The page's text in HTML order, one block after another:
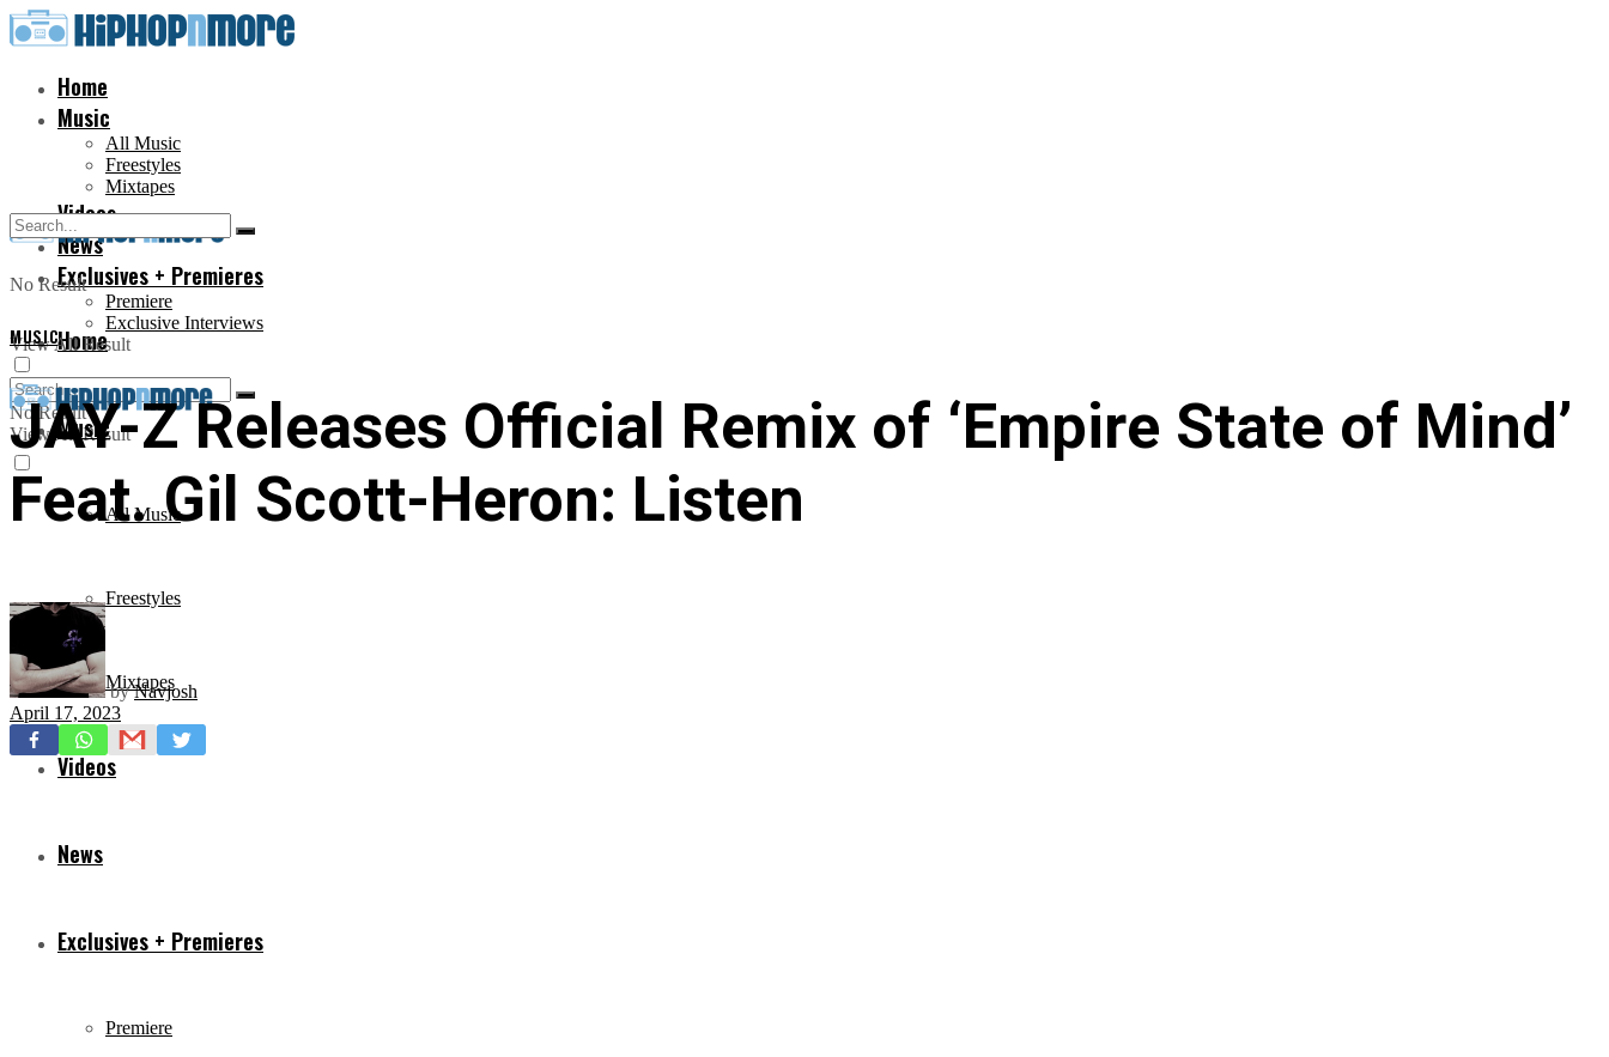
Home
Music
All Music
Freestyles
Mixtapes
Videos
News
Exclusives + Premieres
Premiere
Exclusive Interviews
No Result
View All Result
Home
Music
All Music
Freestyles
Mixtapes
Videos
News
Exclusives + Premieres
Premiere
No Result
View All Result
MUSIC
JAY-Z Releases Official Remix of ‘Empire State of Mind’
Feat. Gil Scott-Heron: Listen
by Navjosh
April 17, 2023